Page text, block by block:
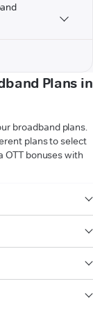
Plans in
broadband plans.
plans to select
OTT bonuses with